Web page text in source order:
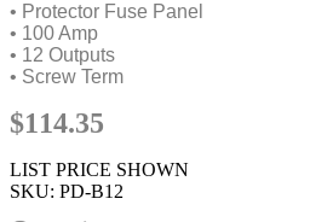
• Protector Fuse Panel
• 100 Amp
• 12 Outputs
• Screw Term
$114.35
LIST PRICE SHOWN
SKU: PD-B12